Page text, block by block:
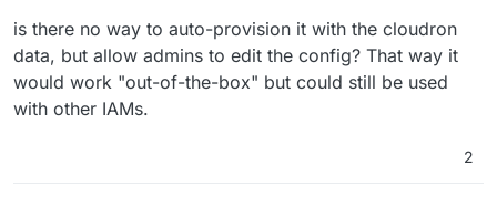
is there no way to auto-provision it with the cloudron
data, but allow admins to edit the config? That way it
would work "out-of-the-box" but could still be used
with other IAMs.
2